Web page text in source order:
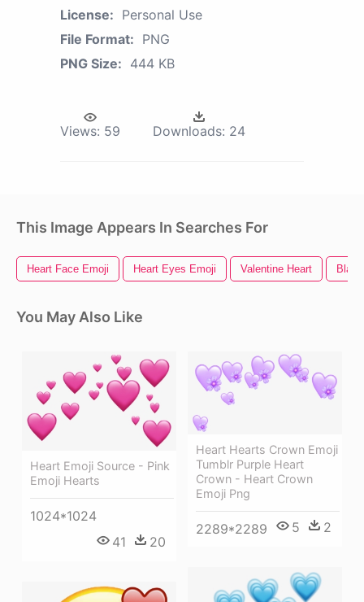
License: Personal Use
File Format: PNG
PNG Size: 444 KB
Views: 59 Downloads: 24
This Image Appears In Searches For
Heart Face Emoji Heart Eyes Emoji Valentine Heart
You May Also Like
Heart Emoji Source - Pink
Emoji Hearts
1024*1024
41
20
Heart Hearts Crown Emoji
Tumblr Purple Heart
Crown - Heart Crown
Emoji Png
2289*2289 5 2